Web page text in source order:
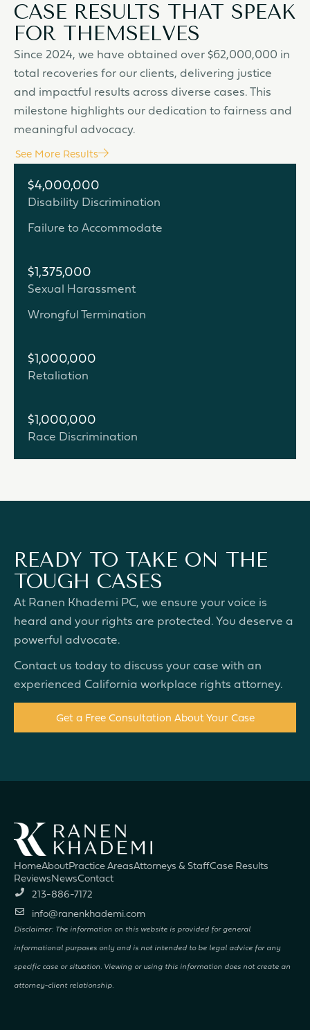
CASE RESULTS THAT SPEAK
FOR THEMSELVES
Since 2024, we have obtained over $62,000,000 in
total recoveries for our clients, delivering justice
and impactful results across diverse cases. This
milestone highlights our dedication to fairness and
meaningful advocacy.
See More Results
$4,000,000
Disability Discrimination
Failure to Accommodate
$1,375,000
Sexual Harassment
Wrongful Termination
$1,000,000
Retaliation
$1,000,000
Race Discrimination
READY TO TAKE ON THE
TOUGH CASES
At Ranen Khademi PC, we ensure your voice is
heard and your rights are protected. You deserve a
powerful advocate.
Contact us today to discuss your case with an
experienced California workplace rights attorney.
Get a Free Consultation About Your Case
HomeAboutPractice AreasAttorneys & StaffCase Results
ReviewsNewsContact
213-886-7172
info@ranenkhademi.com
Disclaimer: The information on this website is provided for general
informational purposes only and is not intended to be legal advice for any
specific case or situation. Viewing or using this information does not create an
attorney-client relationship.